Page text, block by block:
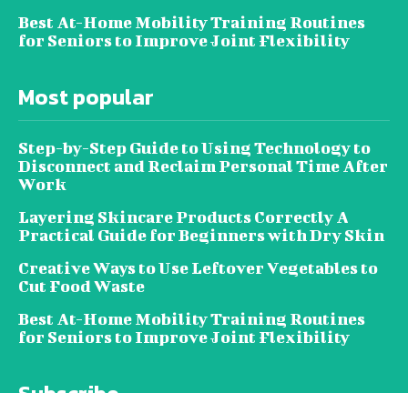
Best At-Home Mobility Training Routines
for Seniors to Improve Joint Flexibility
Most popular
Step-by-Step Guide to Using Technology to
Disconnect and Reclaim Personal Time After
Work
Layering Skincare Products Correctly A
Practical Guide for Beginners with Dry Skin
Creative Ways to Use Leftover Vegetables to
Cut Food Waste
Best At-Home Mobility Training Routines
for Seniors to Improve Joint Flexibility